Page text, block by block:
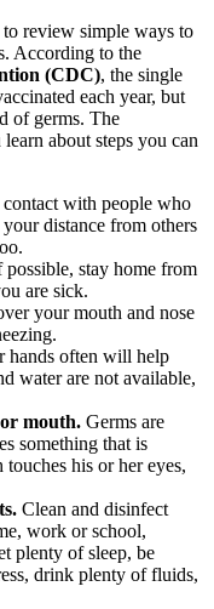
review simple ways to
According to the
(CDC), the single
each year, but
of germs. The
about steps you can
with people who
distance from others
possible, stay home from
are sick.
your mouth and nose
hands often will help
water are not available,
mouth. Germs are
something that is
his or her eyes,
Clean and disinfect
work or school,
plenty of sleep, be
drink plenty of fluids,